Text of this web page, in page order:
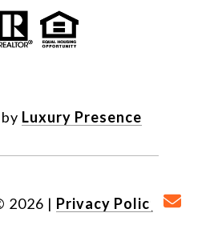
Luxury Presence
2026 | Privacy Policy